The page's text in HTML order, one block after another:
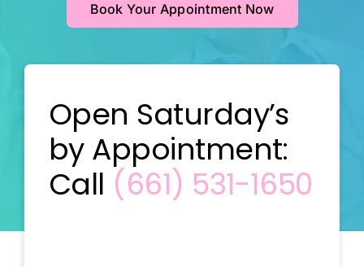
Book Your Appointment Now
Open Saturday’s
by Appointment:
Call (661) 531-1650